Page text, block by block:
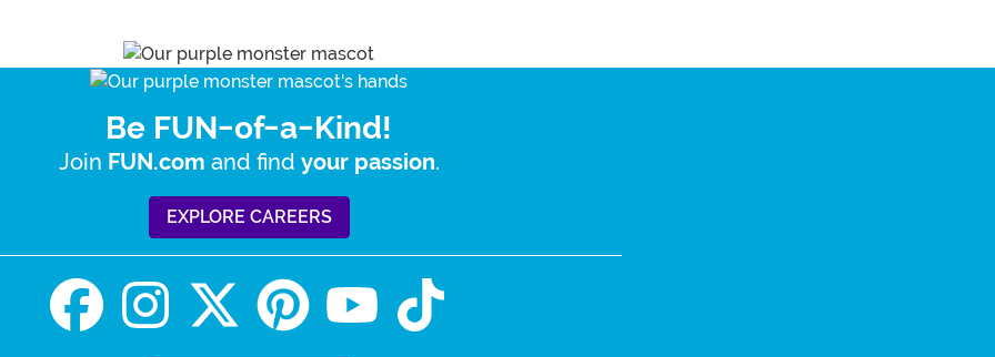
Be FUN-of-a-Kind!
Join FUN.com and find your passion.
EXPLORE CAREERS